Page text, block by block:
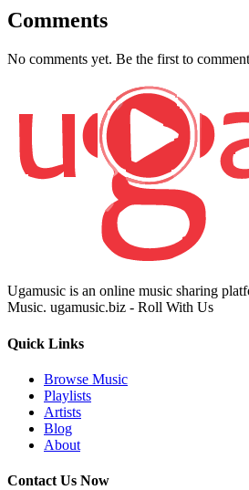
Comments
No comments yet. Be the first to
Ugamusic is an online music sharing
Music. ugamusic.biz - Roll With Us
Quick Links
Browse Music
Playlists
Artists
Blog
About
Contact Us Now